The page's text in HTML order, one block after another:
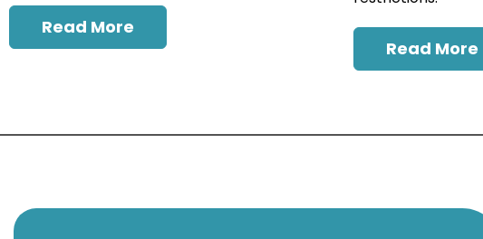
Read More
Read More